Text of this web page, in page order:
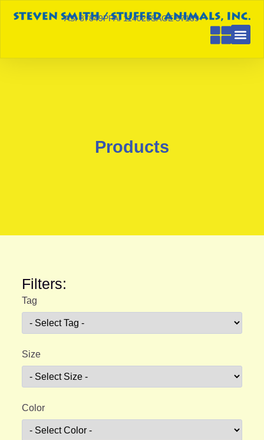
ASI 87849PPAI 114029SAGE 57189
Products
Filters:
Tag
Size
Color